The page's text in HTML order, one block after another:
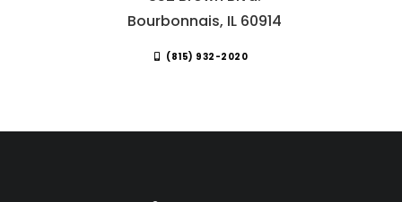
Bourbonnais, IL 60914
(815) 932-2020